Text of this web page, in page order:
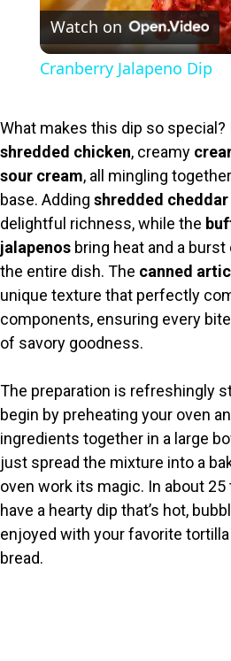
l
y
V
i
d
o
Watch on
Cranberry Jalapeno Dip
What makes this dip so
shredded chicken, creamy
sour cream, all mingling
base. Adding shredded cheddar
delightful richness, while the
jalapenos bring heat and a
the entire dish. The canned
unique texture that perfectly
components, ensuring every
of savory goodness.
The preparation is refreshingly
begin by preheating your oven
ingredients together in a large
just spread the mixture into a
oven work its magic. In about 25
have a hearty dip that’s hot,
enjoyed with your favorite
bread.